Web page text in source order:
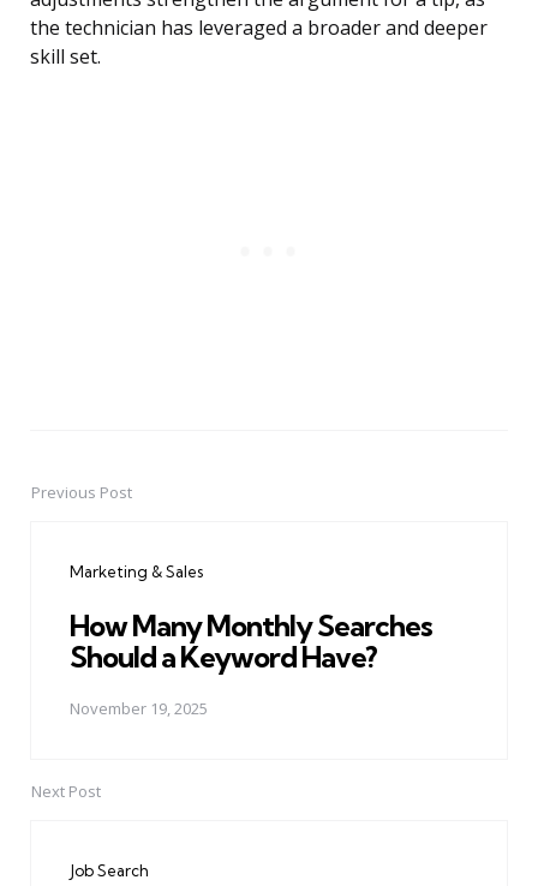
the technician has leveraged a broader and deeper
skill set.
PostPrevious Post
Marketing & Sales
How Many Monthly Searches
Should a Keyword Have?
November 19, 2025
Next Post
Job Search